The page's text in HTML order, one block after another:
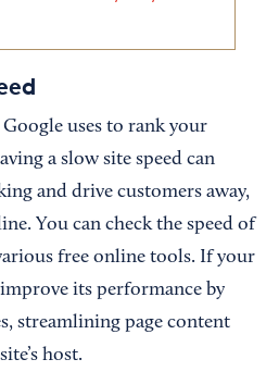
uses to rank your
a slow site speed can
and drive customers away,
You can check the speed of
free online tools. If your
its performance by
streamlining page content
host.